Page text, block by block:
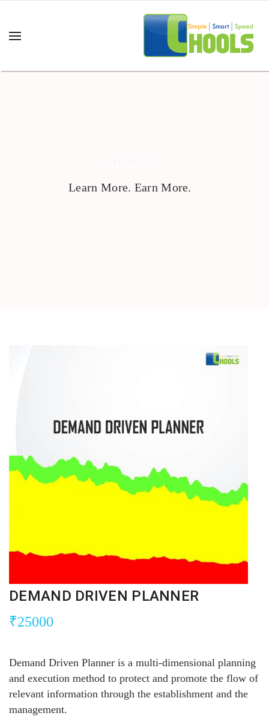
Learn More. Earn More.
DEMAND DRIVEN PLANNER
₹25000
Demand Driven Planner is a multi-dimensional planning
and execution method to protect and promote the flow of
relevant information through the establishment and the
management.